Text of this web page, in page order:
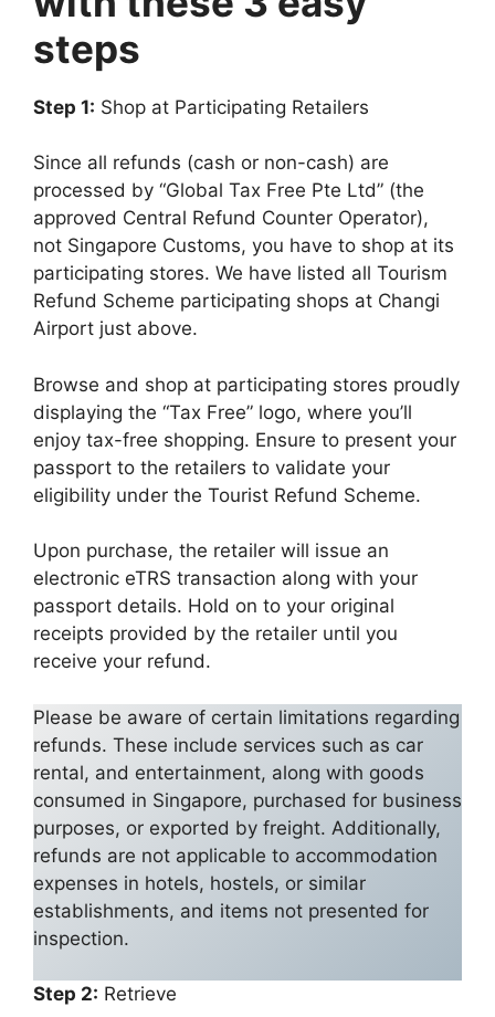
steps
Step 1: Shop at Participating Retailers
Since all refunds (cash or non-cash) are
processed by “Global Tax Free Pte Ltd” (the
approved Central Refund Counter Operator),
not Singapore Customs, you have to shop at its
participating stores. We have listed all Tourism
Refund Scheme participating shops at Changi
Airport just above.
Browse and shop at participating stores proudly
displaying the “Tax Free” logo, where you’ll
enjoy tax-free shopping. Ensure to present your
passport to the retailers to validate your
eligibility under the Tourist Refund Scheme.
Upon purchase, the retailer will issue an
electronic eTRS transaction along with your
passport details. Hold on to your original
receipts provided by the retailer until you
receive your refund.
Please be aware of certain limitations regarding
refunds. These include services such as car
rental, and entertainment, along with goods
consumed in Singapore, purchased for business
purposes, or exported by freight. Additionally,
refunds are not applicable to accommodation
expenses in hotels, hostels, or similar
establishments, and items not presented for
inspection.
Step 2: Retrieve